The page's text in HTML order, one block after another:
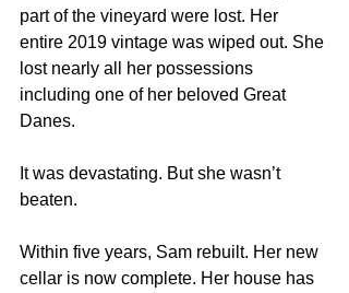
part of the vineyard were lost. Her
entire 2019 vintage was wiped out. She
lost nearly all her possessions
including one of her beloved Great
Danes.
It was devastating. But she wasn’t
beaten.
Within five years, Sam rebuilt. Her new
cellar is now complete. Her house has